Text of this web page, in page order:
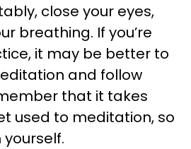
close your eyes,
breathing. If you’re
it may be better to
and follow
that it takes
used to meditation, so
yourself.